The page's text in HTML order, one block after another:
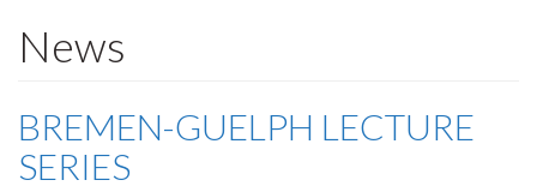
News
BREMEN-GUELPH LECTURE
SERIES